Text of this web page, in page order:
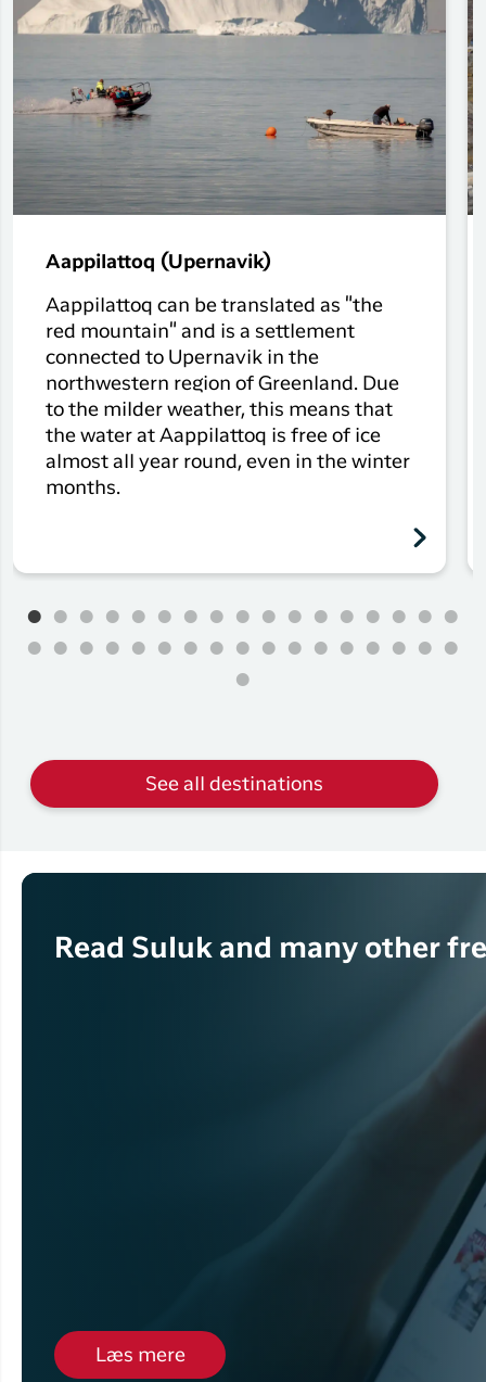
Aappilattoq (Upernavik)
Aappilattoq can be translated as "the
red mountain" and is a settlement
connected to Upernavik in the
northwestern region of Greenland. Due
to the milder weather, this means that
the water at Aappilattoq is free of ice
almost all year round, even in the winter
months.
See all destinations
Read Suluk and many other
Læs mere